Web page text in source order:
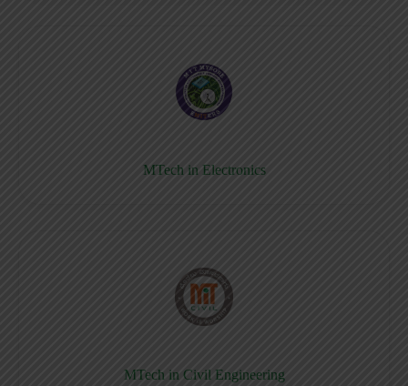
MTech in Electronics
MTech in Civil Engineering